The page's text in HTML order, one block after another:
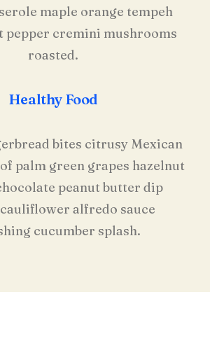
maple orange tempeh
pepper cremini mushrooms
roasted.
Healthy Food
bites citrusy Mexican
palm green grapes hazelnut
peanut butter dip
alfredo sauce
cucumber splash.